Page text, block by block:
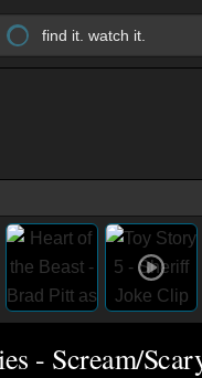
- Scream/